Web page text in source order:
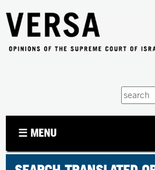
Enter
your
☰ MENU